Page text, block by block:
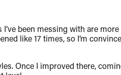
been messing with are
like 17 times, so I’m
Once I improved there,